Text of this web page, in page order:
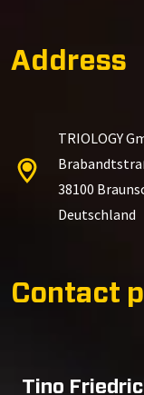
Address
TRIOLOGY
38100
Deutschland
Contact
Tino